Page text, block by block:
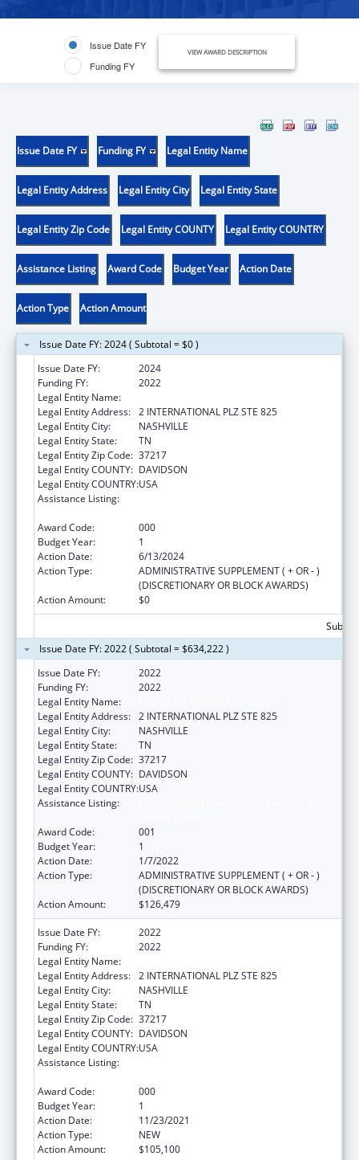
Issue Date FY
Funding FY
VIEW AWARD DESCRIPTION
Issue Date FY Funding FY Legal Entity Name
Legal Entity Address Legal Entity City Legal Entity State
Legal Entity Zip Code Legal Entity COUNTY Legal Entity COUNTRY
Assistance Listing Award Code Budget Year Action Date
Action Type Action Amount
Issue Date FY: 2024 ( Subtotal = $0 )
Issue Date FY:
2024
Funding FY:
2022
Legal Entity Name:
Legal Entity Address: 2 INTERNATIONAL PLZ STE 825
Legal Entity City:
NASHVILLE
Legal Entity State:
TN
Legal Entity Zip Code: 37217
Legal Entity COUNTY: DAVIDSON
Legal Entity COUNTRY:USA
Assistance Listing:
Award Code:
000
Budget Year:
1
Action Date:
6/13/2024
Action Type:
ADMINISTRATIVE SUPPLEMENT ( + OR - )
(DISCRETIONARY OR BLOCK AWARDS)
Action Amount:
$0
Issue Date FY: 2022 ( Subtotal = $634,222 )
Issue Date FY:
2022
Funding FY:
2022
Legal Entity Name:
Legal Entity Address: 2 INTERNATIONAL PLZ STE 825
Legal Entity City:
NASHVILLE
Legal Entity State:
TN
Legal Entity Zip Code: 37217
Legal Entity COUNTY: DAVIDSON
Legal Entity COUNTRY:USA
Assistance Listing:
Award Code:
001
Budget Year:
1
Action Date:
1/7/2022
Action Type:
ADMINISTRATIVE SUPPLEMENT ( + OR - )
(DISCRETIONARY OR BLOCK AWARDS)
Action Amount:
$126,479
Issue Date FY:
2022
Funding FY:
2022
Legal Entity Name:
Legal Entity Address: 2 INTERNATIONAL PLZ STE 825
Legal Entity City:
NASHVILLE
Legal Entity State:
TN
Legal Entity Zip Code: 37217
Legal Entity COUNTY: DAVIDSON
Legal Entity COUNTRY:USA
Assistance Listing:
Award Code:
000
Budget Year:
1
Action Date:
11/23/2021
Action Type:
NEW
Action Amount:
$105,100